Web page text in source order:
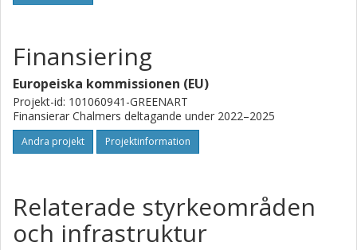
Finansiering
Europeiska kommissionen (EU)
Projekt-id: 101060941-GREENART
Finansierar Chalmers deltagande under 2022–2025
Andra projekt Projektinformation
Relaterade styrkeområden
och infrastruktur